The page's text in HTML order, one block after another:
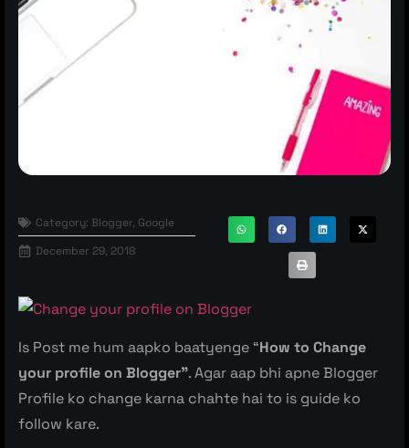
Category: Blogger, Google
December 29, 2018
Is Post me hum aapko baatyenge “How to Change
your profile on Blogger”. Agar aap bhi apne Blogger
Profile ko change karna chahte hai to is guide ko
follow kare.